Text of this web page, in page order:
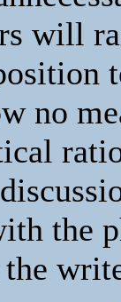
will
no
the
the